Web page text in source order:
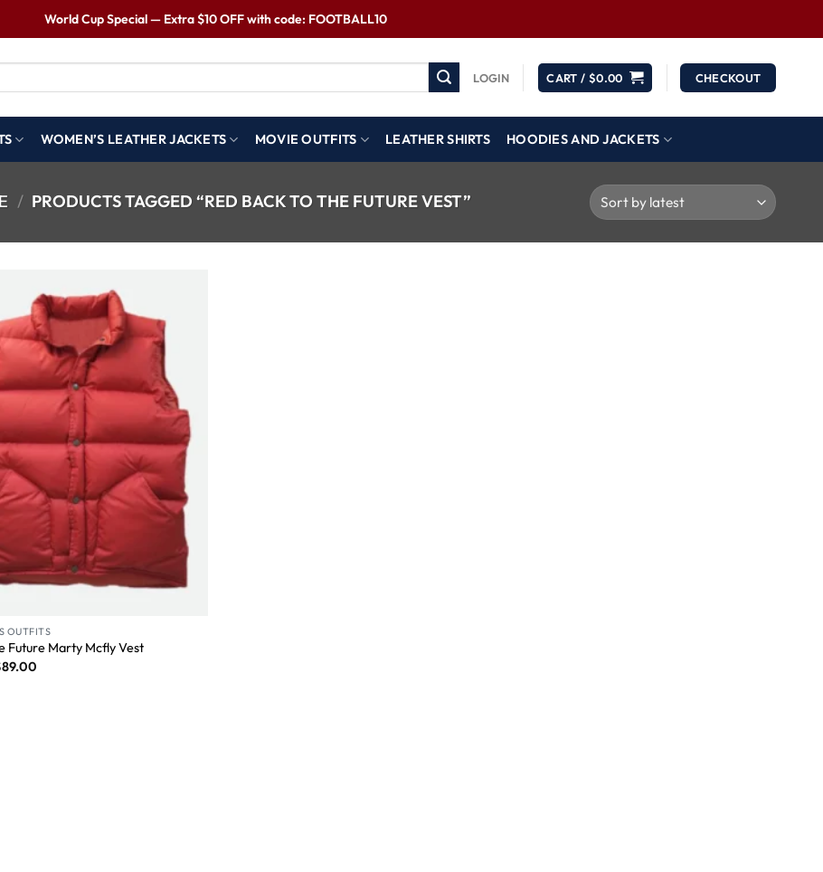
World Cup Special — Extra $10 OFF with code: FOOTBALL10
LOGIN CART / $0.00 CHECKOUT
WOMEN’S LEATHER JACKETS MOVIE OUTFITS LEATHER SHIRTS HOODIES AND JACKETS
/ PRODUCTS TAGGED “RED BACK TO THE FUTURE VEST”
Wishlist
OUTFITS
Future Marty Mcfly Vest
89.00